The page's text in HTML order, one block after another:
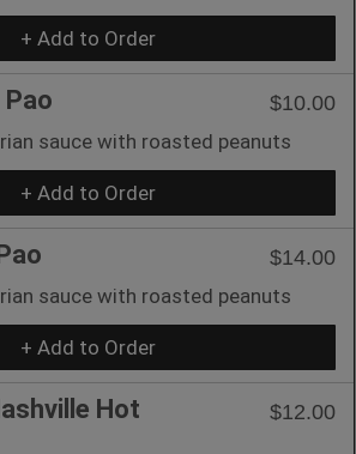
+ Add to Order
Pao
$10.00
sauce with roasted peanuts
+ Add to Order
$14.00
sauce with roasted peanuts
+ Add to Order
Hot
$12.00